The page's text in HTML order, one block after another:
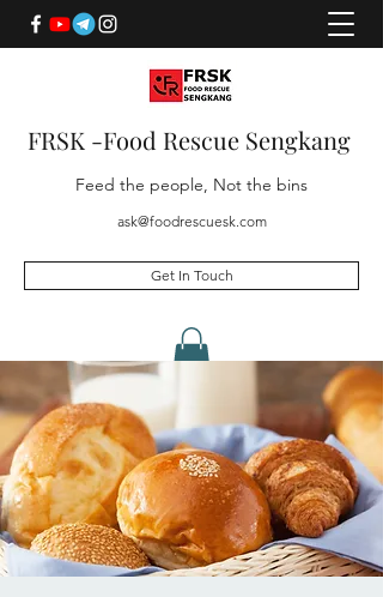
FRSK -Food Rescue Sengkang
Feed the people, Not the bins
ask@foodrescuesk.com
Get In Touch